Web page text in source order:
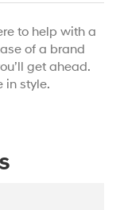
to help with a
of a brand
get ahead.
in style.